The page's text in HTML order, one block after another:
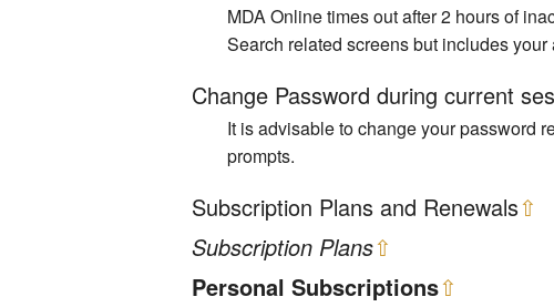
MDA Online times out after 2 hours of
Search related screens but includes
Change Password during current
It is advisable to change your password
prompts.
Subscription Plans and Renewals⇧
Subscription Plans⇧
Personal Subscriptions⇧